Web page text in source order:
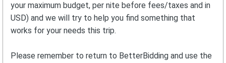
your maximum budget, per nite before fees/taxes and in
USD) and we will try to help you find something that
works for your needs this trip.
Please remember to return to BetterBidding and use the